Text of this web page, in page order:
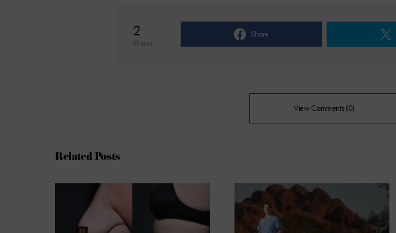
2
Shares
Share
View Comments (0)
Related Posts